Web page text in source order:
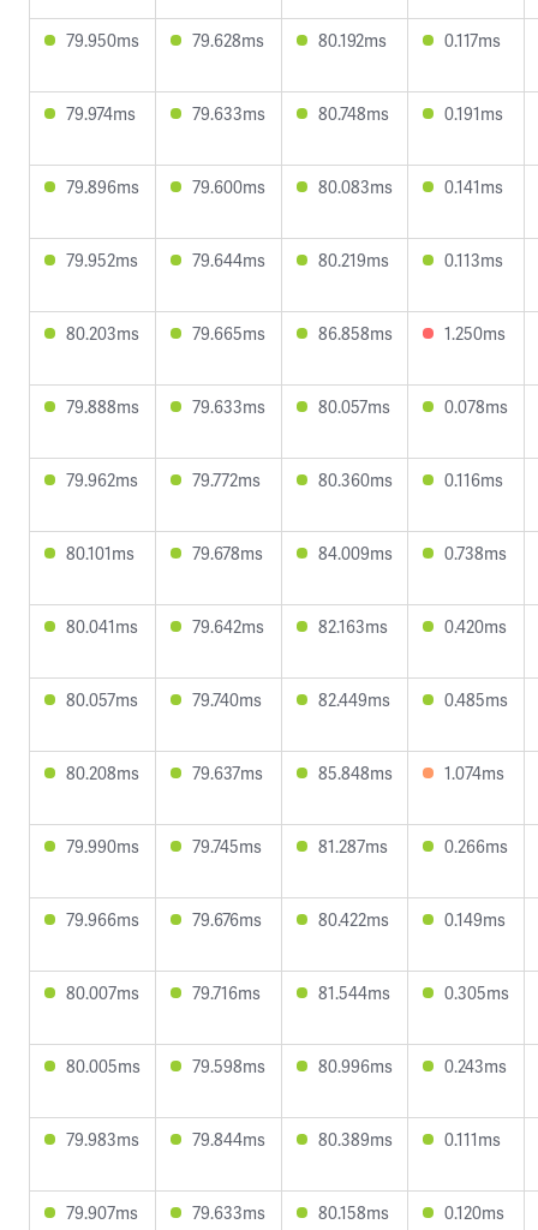
79.950ms 79.628ms 80.192ms 0.117ms
79.974ms 79.633ms 80.748ms 0.191ms
79.896ms 79.600ms 80.083ms 0.141ms
79.952ms 79.644ms 80.219ms 0.113ms
80.203ms 79.665ms 86.858ms 1.250ms
79.888ms 79.633ms 80.057ms 0.078ms
79.962ms 79.772ms 80.360ms 0.116ms
80.101ms 79.678ms 84.009ms 0.738ms
80.041ms 79.642ms 82.163ms 0.420ms
80.057ms 79.740ms 82.449ms 0.485ms
80.208ms 79.637ms 85.848ms 1.074ms
79.990ms 79.745ms 81.287ms 0.266ms
79.966ms 79.676ms 80.422ms 0.149ms
80.007ms 79.716ms 81.544ms 0.305ms
80.005ms 79.598ms 80.996ms 0.243ms
79.983ms 79.844ms 80.389ms 0.111ms
79.907ms 79.633ms 80.158ms 0.120ms